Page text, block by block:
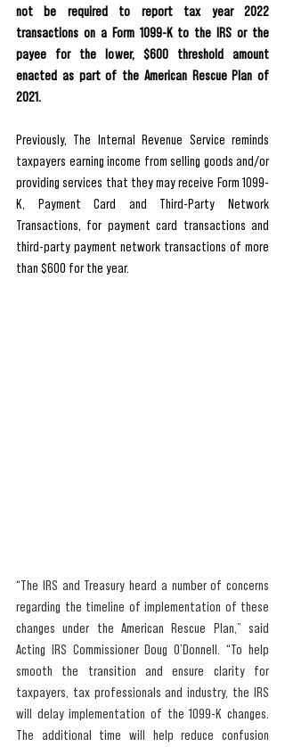
not be required to report tax year 2022
transactions on a Form 1099-K to the IRS or the
payee for the lower, $600 threshold amount
enacted as part of the American Rescue Plan of
2021.
Previously, The Internal Revenue Service reminds
taxpayers earning income from selling goods and/or
providing services that they may receive Form 1099-
K, Payment Card and Third-Party Network
Transactions, for payment card transactions and
third-party payment network transactions of more
than $600 for the year.
“The IRS and Treasury heard a number of concerns
regarding the timeline of implementation of these
changes under the American Rescue Plan,” said
Acting IRS Commissioner Doug O’Donnell. “To help
smooth the transition and ensure clarity for
taxpayers, tax professionals and industry, the IRS
will delay implementation of the 1099-K changes.
The additional time will help reduce confusion